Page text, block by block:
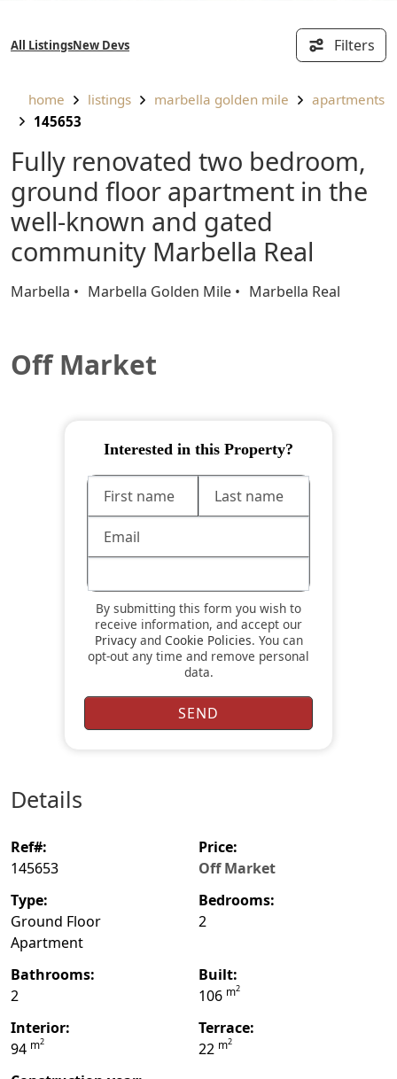
All Listings New Devs Filters
home listings marbella golden mile
apartments
145653
Fully renovated two bedroom,
ground floor apartment in the
well-known and gated
community Marbella Real
Marbella Marbella Golden Mile Marbella Real
Off Market
Interested in this Property?
By submitting this form you wish to
receive information, and accept our
Privacyand Cookie Policies. You can
opt-out any time and remove personal
data.
details
ref#:
145653
price:
Off Market
type:
Ground Floor
Apartment
bedrooms:
2
bathrooms:
2
built:
106 m2
interior:
94 m2
terrace:
22 m2